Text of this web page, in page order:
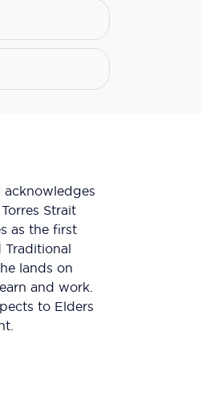
acknowledges
Strait
as the first
Traditional
lands on
and work.
to Elders